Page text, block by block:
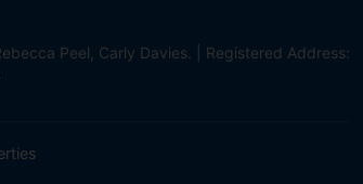
Peel, Carly Davies. | Registered Address: